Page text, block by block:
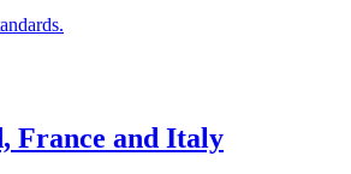
France and Italy